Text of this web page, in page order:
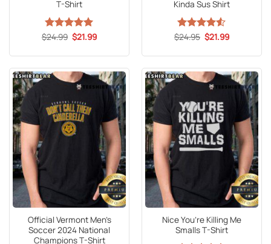
T-Shirt
Rated5
$24.99 Original
price
$24.99.
$21.99Current
$21.99.
Kinda Sus Shirt
Rated4.5
$24.95 Original
price
$24.95.
$21.99Current
$21.99.
Official Vermont Men’s
Soccer 2024 National
Champions T-Shirt
Nice You’re Killing Me
Smalls T-Shirt